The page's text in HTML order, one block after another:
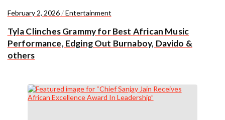
February 2, 2026/Entertainment
Tyla Clinches Grammy for Best African Music
Performance, Edging Out Burnaboy, Davido &
others